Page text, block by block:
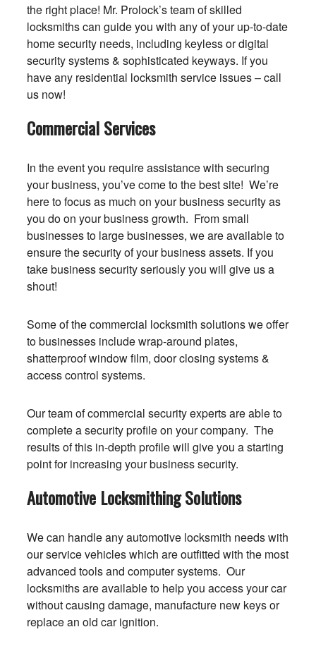
the right place! Mr. Prolock’s team of skilled
locksmiths can guide you with any of your up-to-date
home security needs, including keyless or digital
security systems & sophisticated keyways. If you
have any residential locksmith service issues – call
us now!
Commercial Services
In the event you require assistance with securing
your business, you’ve come to the best site! We’re
here to focus as much on your business security as
you do on your business growth. From small
businesses to large businesses, we are available to
ensure the security of your business assets. If you
take business security seriously you will give us a
shout!
Some of the commercial locksmith solutions we offer
to businesses include wrap-around plates,
shatterproof window film, door closing systems &
access control systems.
Our team of commercial security experts are able to
complete a security profile on your company. The
results of this in-depth profile will give you a starting
point for increasing your business security.
Automotive Locksmithing Solutions
We can handle any automotive locksmith needs with
our service vehicles which are outfitted with the most
advanced tools and computer systems. Our
locksmiths are available to help you access your car
without causing damage, manufacture new keys or
replace an old car ignition.